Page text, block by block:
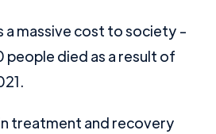
a massive cost to society -
died as a result of
treatment and recovery